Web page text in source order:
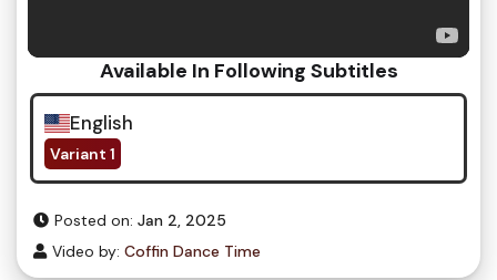
Available In Following Subtitles
English
Variant 1
Posted on: Jan 2, 2025
Video by: Coffin Dance Time